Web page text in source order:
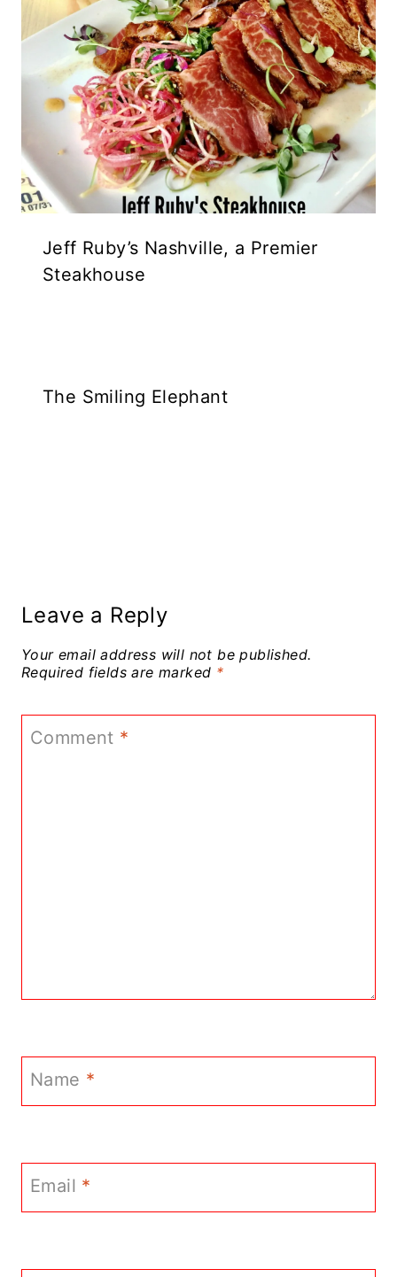
Jeff Ruby’s Nashville, a Premier
Steakhouse
The Smiling Elephant
Leave a Reply
Your email address will not be published.
Required fields are marked *
Comment *
Name *
Email *